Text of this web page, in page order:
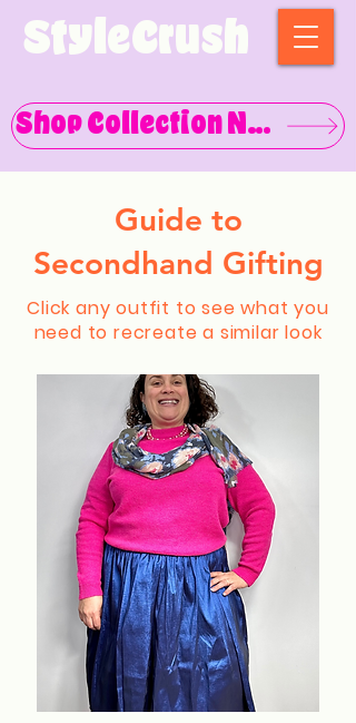
StyleCrush
Shop Collection Now
Guide to
Secondhand Gifting
Click any outfit to see what you
need to recreate a similar look